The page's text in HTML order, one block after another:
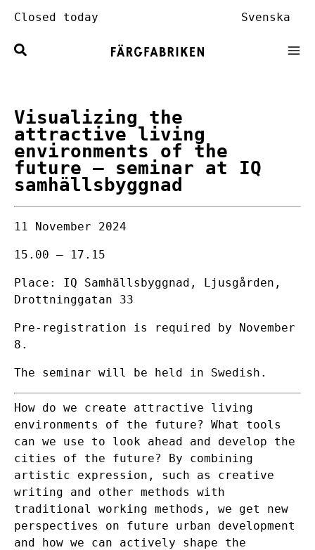
content
Closed today Svenska
Visualizing the
attractive living
environments of the
future – seminar at IQ
samhällsbyggnad
11 November 2024
15.00 – 17.15
Place: IQ Samhällsbyggnad, Ljusgården,
Drottninggatan 33
Pre-registration is required by November
8.
The seminar will be held in Swedish.
How do we create attractive living
environments of the future? What tools
can we use to look ahead and develop the
cities of the future? By combining
artistic expression, such as creative
writing and other methods with
traditional working methods, we get new
perspectives on future urban development
and how we can actively shape the